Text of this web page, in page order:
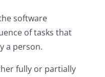
software
of tasks that
a person.
fully or partially